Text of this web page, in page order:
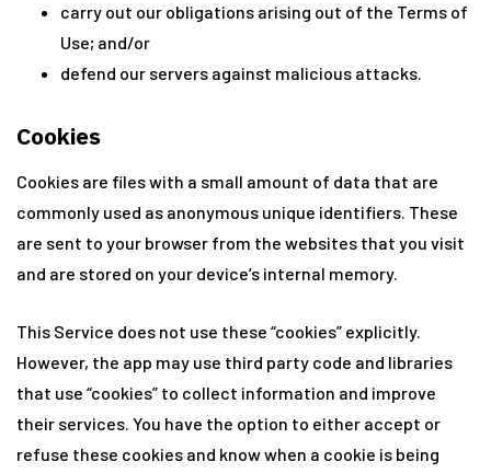
carry out our obligations arising out of the Terms of
Use; and/or
defend our servers against malicious attacks.
Cookies
Cookies are files with a small amount of data that are
commonly used as anonymous unique identifiers. These
are sent to your browser from the websites that you visit
and are stored on your device’s internal memory.
This Service does not use these “cookies” explicitly.
However, the app may use third party code and libraries
that use “cookies” to collect information and improve
their services. You have the option to either accept or
refuse these cookies and know when a cookie is being